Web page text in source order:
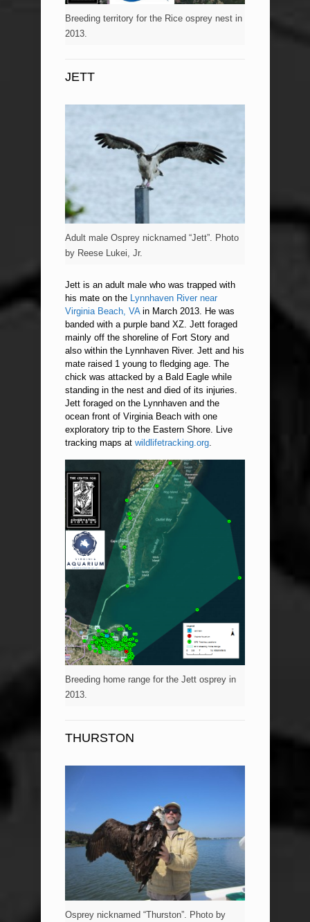
Breeding territory for the Rice osprey nest in
2013.
JETT
Adult male Osprey nicknamed “Jett”. Photo
by Reese Lukei, Jr.
Jett is an adult male who was trapped with
his mate on the Lynnhaven River near
Virginia Beach, VAin March 2013. He was
banded with a purple band XZ. Jett foraged
mainly off the shoreline of Fort Story and
also within the Lynnhaven River. Jett and his
mate raised 1 young to fledging age. The
chick was attacked by a Bald Eagle while
standing in the nest and died of its injuries.
Jett foraged on the Lynnhaven and the
ocean front of Virginia Beach with one
exploratory trip to the Eastern Shore. Live
tracking maps atwildlifetracking.org.
Breeding home range for the Jett osprey in
2013.
THURSTON
Osprey nicknamed “Thurston”. Photo by